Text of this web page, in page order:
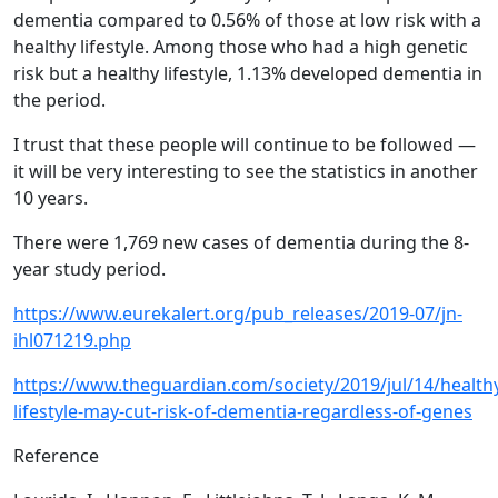
dementia compared to 0.56% of those at low risk with a
healthy lifestyle. Among those who had a high genetic
risk but a healthy lifestyle, 1.13% developed dementia in
the period.
I trust that these people will continue to be followed —
it will be very interesting to see the statistics in another
10 years.
There were 1,769 new cases of dementia during the 8-
year study period.
https://www.eurekalert.org/pub_releases/2019-07/jn-
ihl071219.php
https://www.theguardian.com/society/2019/jul/14/
lifestyle-may-cut-risk-of-dementia-regardless-of-genes
Reference